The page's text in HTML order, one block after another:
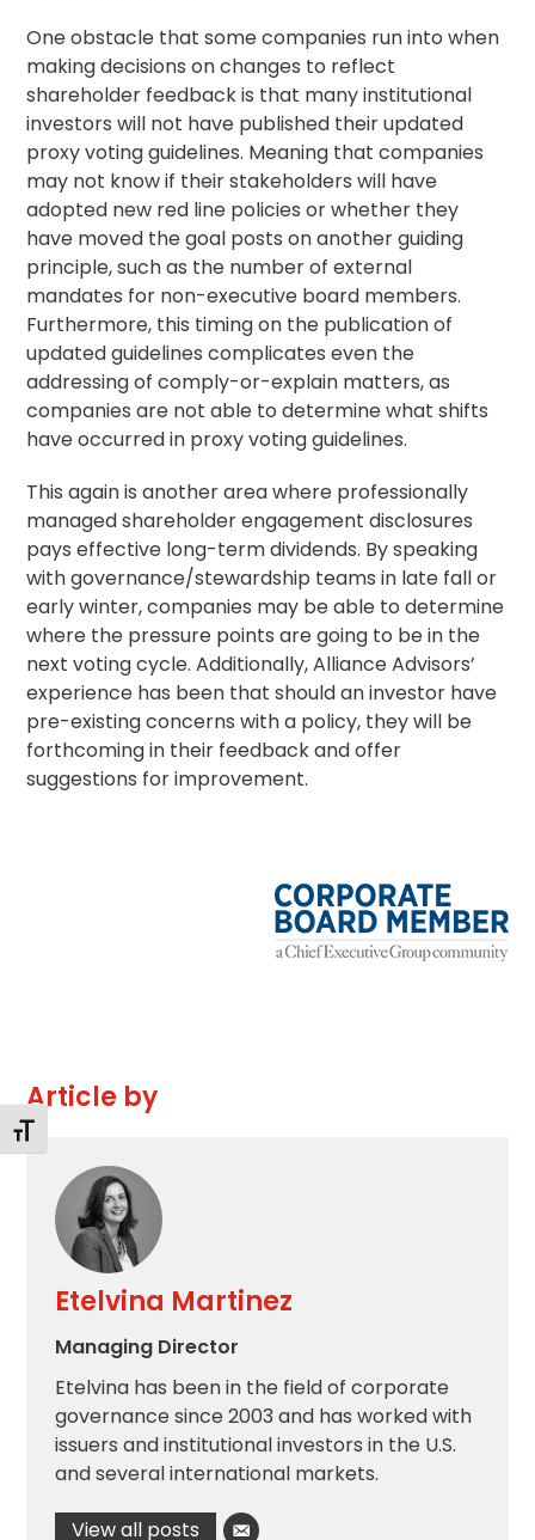
Toggle Font size
One obstacle that some companies run into when
making decisions on changes to reflect
shareholder feedback is that many institutional
investors will not have published their updated
proxyvoting guidelines. Meaning that companies
may not know if their stakeholders will have
adopted new red line policies or whether they
have moved the goal posts on another guiding
principle, such as the number of external
mandates for non-executive board members.
Furthermore, this timing on the publication of
updated guidelines complicates even the
addressing of comply-or-explain matters, as
companies are not able to determine what shifts
have occurred in proxy voting guidelines.
This again is another area where professionally
managedshareholder engagement disclosures
pays effective long-term dividends. By speaking
with governance/stewardship teams in late fall or
early winter, companies may be able to determine
where the pressure points are going to be in the
next voting cycle. Additionally, Alliance Advisors’
experience has been that should an investor have
pre-existing concerns with a policy, they will be
forthcoming in their feedback and offer
suggestions for improvement.
Article by
Etelvina Martinez
Managing Director
Etelvina has been in the field of corporate
governance since 2003 and has worked with
issuers and institutional investors in the U.S.
and several international markets.
View all posts